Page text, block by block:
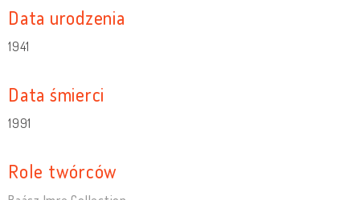
Data urodzenia
1941
Data śmierci
1991
Role twórców